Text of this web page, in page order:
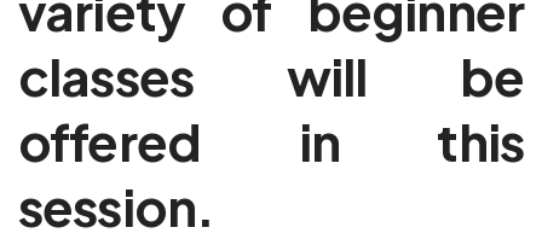
classes will be
offered in this
session.